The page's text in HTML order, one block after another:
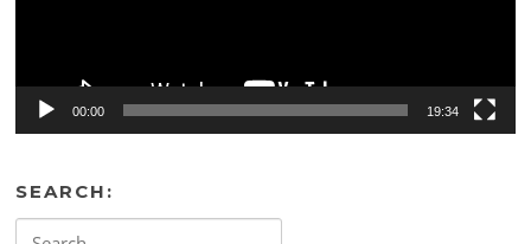
00:00 19:34
SEARCH: